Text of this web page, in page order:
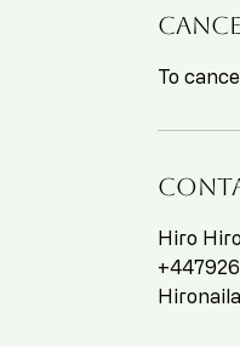
To
Hiro